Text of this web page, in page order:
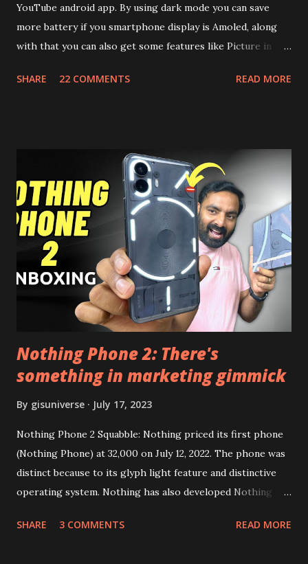
YouTube android app. By using dark mode you can save
more battery if you smartphone display is Amoled, along
with that you can also get some features like Picture in
install and apk get this feature work. Install at your own
Launcher for any Android Device Video Demo:- Check out
the video description before and see all the features on
this, before you try and install it. Files Needed:- You may
need to install following set of files. Also keep an eye on
this link to get the updated file. Micro G Vanced (For
Google Sign In) YouTube Vanced (With Black Theme) Steps
to Follow:- You need to install the YouTube vanced apk
from the link above and optionally you can i...
SHARE 22 COMMENTS READ MORE
Nothing Phone 2: There's
something in marketing gimmick
By gisuniverse July 17, 2023
Nothing Phone 2 Squabble: Nothing priced its first phone
(Nothing Phone) at 32,000 on July 12, 2022. The phone was
distinct because to its glyph light feature and distinctive
operating system. Nothing has also developed Nothing
million units worldwide as of the end of 2022. Here is our
SHARE 3 COMMENTS READ MORE